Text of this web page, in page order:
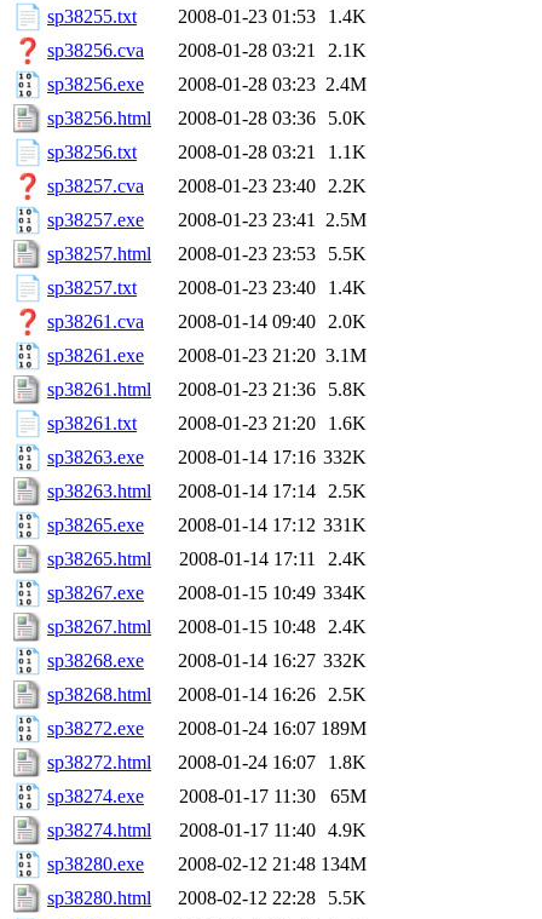
sp38255.txt
2008-01-23 01:53
1.4K
sp38256.cva
2008-01-28 03:21
2.1K
sp38256.exe
2008-01-28 03:23 2.4M
sp38256.html
2008-01-28 03:36
5.0K
sp38256.txt
2008-01-28 03:21
1.1K
sp38257.cva
2008-01-23 23:40
2.2K
sp38257.exe
2008-01-23 23:41
2.5M
sp38257.html
2008-01-23 23:53
5.5K
sp38257.txt
2008-01-23 23:40
1.4K
sp38261.cva
2008-01-14 09:40
2.0K
sp38261.exe
2008-01-23 21:20 3.1M
sp38261.html
2008-01-23 21:36
5.8K
sp38261.txt
2008-01-23 21:20
1.6K
sp38263.exe
2008-01-14 17:16 332K
sp38263.html
2008-01-14 17:14
2.5K
sp38265.exe
2008-01-14 17:12 331K
sp38265.html
2008-01-14 17:11
2.4K
sp38267.exe
2008-01-15 10:49 334K
sp38267.html
2008-01-15 10:48
2.4K
sp38268.exe
2008-01-14 16:27 332K
sp38268.html
2008-01-14 16:26
2.5K
sp38272.exe
2008-01-24 16:07 189M
sp38272.html
2008-01-24 16:07
1.8K
sp38274.exe
2008-01-17 11:30
65M
sp38274.html
2008-01-17 11:40 4.9K
sp38280.exe
2008-02-12 21:48 134M
sp38280.html
2008-02-12 22:28
5.5K